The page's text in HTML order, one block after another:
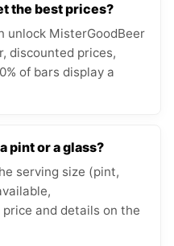
the best prices?
unlock MisterGoodBeer
discounted prices,
of bars display a
pint or a glass?
serving size (pint,
and details on the